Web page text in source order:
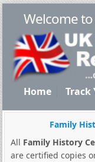
Welcome to
Home Track
Family
All Family History
are certified copies